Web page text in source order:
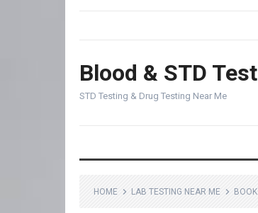
Blood & STD
STD Testing & Drug Testing Near Me
HOME LAB TESTING NEAR ME